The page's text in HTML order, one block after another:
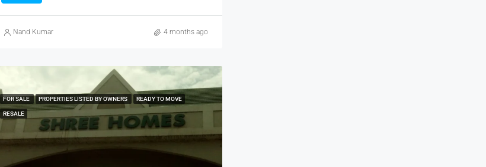
Nand Kumar 4 months ago
FOR SALE PROPERTIES LISTED BY OWNERS READY TO MOVE
RESALE